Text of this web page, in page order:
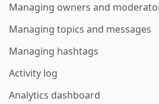
Managing owners and
Managing topics and messages
Managing hashtags
Activity log
Analytics dashboard